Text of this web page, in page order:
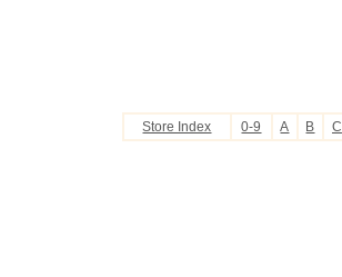
Store Index 0-9 A B C